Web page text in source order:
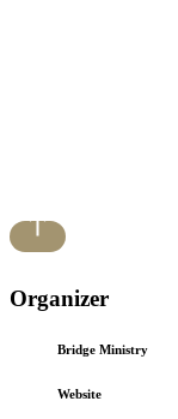
Organizer
Bridge Ministry
Website